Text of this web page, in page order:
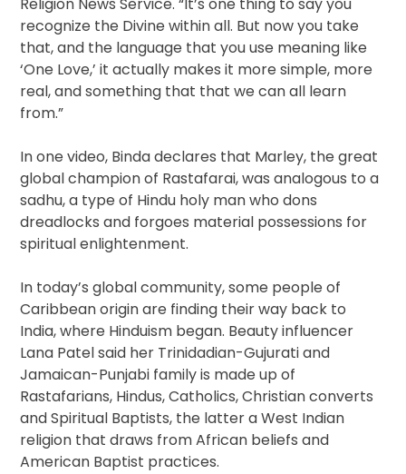
Religion News Service. “It’s one thing to say you
recognize the Divine within all. But now you take
that, and the language that you use meaning like
‘One Love,’ it actually makes it more simple, more
real, and something that that we can all learn
from.”
In one video, Binda declares that Marley, the great
global champion of Rastafarai, was analogous to a
sadhu, a type of Hindu holy man who dons
dreadlocks and forgoes material possessions for
spiritual enlightenment.
In today’s global community, some people of
Caribbean origin are finding their way back to
India, where Hinduism began. Beauty influencer
Lana Patel said her Trinidadian-Gujurati and
Jamaican-Punjabi family is made up of
Rastafarians, Hindus, Catholics, Christian converts
and Spiritual Baptists, the latter a West Indian
religion that draws from African beliefs and
American Baptist practices.